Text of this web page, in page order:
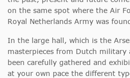
on the same spot where the Air
Royal Netherlands Army was
In the large hall, which is the
masterpieces from Dutch military
been carefully gathered and
at your own pace the different